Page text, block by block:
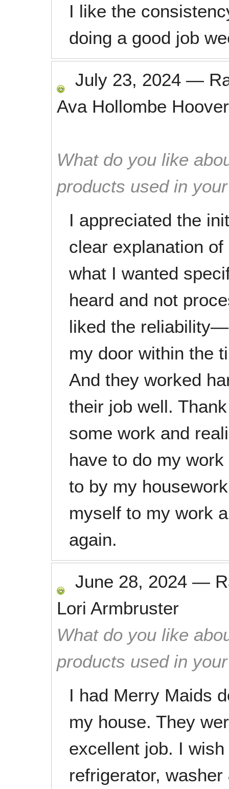
I like the
doing a good job
July 23, 2024 —
Ava Hollombe Hoover
What do you like
products used in
I appreciated the
clear explanation
what I wanted
heard and not
liked the
my door within the
And they worked
their job well.
some work and
have to do my
to by my
myself to my work
again.
June 28, 2024 —
Lori Armbruster
What do you like
products used in
I had Merry Maids
my house. They
excellent job. I
refrigerator,